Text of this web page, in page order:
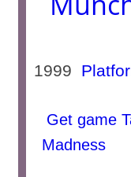
1999
Get game
Madness